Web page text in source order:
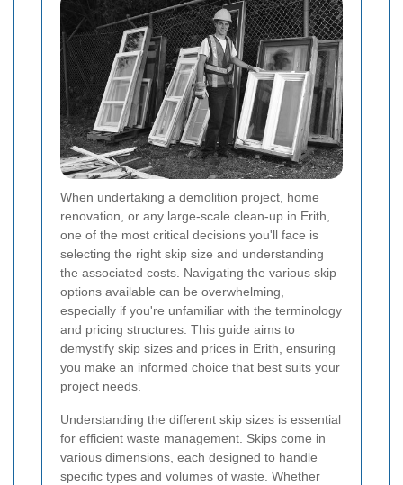
When undertaking a demolition project, home
renovation, or any large-scale clean-up in Erith,
one of the most critical decisions you'll face is
selecting the right skip size and understanding
the associated costs. Navigating the various skip
options available can be overwhelming,
especially if you're unfamiliar with the terminology
and pricing structures. This guide aims to
demystify skip sizes and prices in Erith, ensuring
you make an informed choice that best suits your
project needs.
Understanding the different skip sizes is essential
for efficient waste management. Skips come in
various dimensions, each designed to handle
specific types and volumes of waste. Whether